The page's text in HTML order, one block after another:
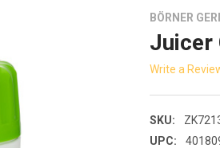
BÖRNER
Juicer
Write a
SKU:
UPC: